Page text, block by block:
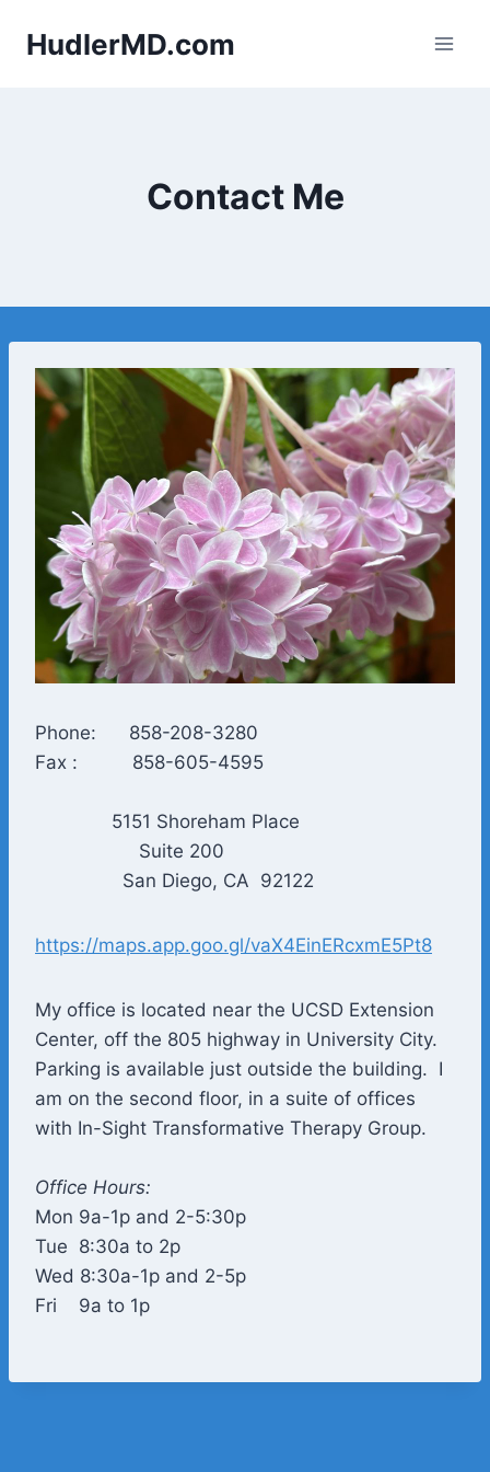
HudlerMD.com
Contact Me
Phone: 858-208-3280
Fax : 858-605-4595
5151 Shoreham Place
Suite 200
San Diego, CA 92122
https://maps.app.goo.gl/vaX4EinERcxmE5Pt8
My office is located near the UCSD Extension
Center, off the 805 highway in University City.
Parking is available just outside the building. I
am on the second floor, in a suite of offices
with In-Sight Transformative Therapy Group.
Office Hours:
Mon 9a-1p and 2-5:30p
​Tue 8:30a to 2p
Wed 8:30a-1p and 2-5p
Fri 9a to 1p